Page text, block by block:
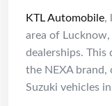
KTL Automobile,
area of
dealerships. This
the NEXA
Suzuki vehicles